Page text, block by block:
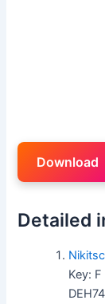
Download
Detailed
Key: